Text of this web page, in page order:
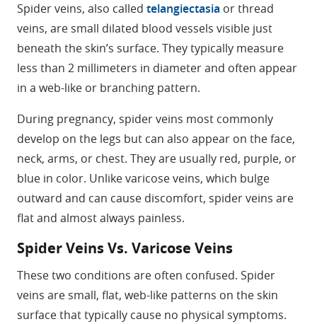
Spider veins, also called telangiectasia or thread
veins, are small dilated blood vessels visible just
beneath the skin’s surface. They typically measure
less than 2 millimeters in diameter and often appear
in a web-like or branching pattern.
During pregnancy, spider veins most commonly
develop on the legs but can also appear on the face,
neck, arms, or chest. They are usually red, purple, or
blue in color. Unlike varicose veins, which bulge
outward and can cause discomfort, spider veins are
flat and almost always painless.
Spider Veins Vs. Varicose Veins
These two conditions are often confused. Spider
veins are small, flat, web-like patterns on the skin
surface that typically cause no physical symptoms.